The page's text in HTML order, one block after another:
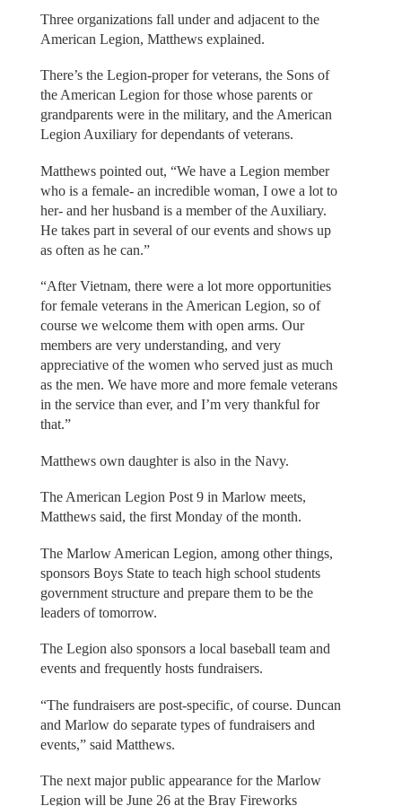
Three organizations fall under and adjacent to the
American Legion, Matthews explained.
There’s the Legion-proper for veterans, the Sons of
the American Legion for those whose parents or
grandparents were in the military, and the American
Legion Auxiliary for dependants of veterans.
Matthews pointed out, “We have a Legion member
who is a female- an incredible woman, I owe a lot to
her- and her husband is a member of the Auxiliary.
He takes part in several of our events and shows up
as often as he can.”
“After Vietnam, there were a lot more opportunities
for female veterans in the American Legion, so of
course we welcome them with open arms. Our
members are very understanding, and very
appreciative of the women who served just as much
as the men. We have more and more female veterans
in the service than ever, and I’m very thankful for
that.”
Matthews own daughter is also in the Navy.
The American Legion Post 9 in Marlow meets,
Matthews said, the first Monday of the month.
The Marlow American Legion, among other things,
sponsors Boys State to teach high school students
government structure and prepare them to be the
leaders of tomorrow.
The Legion also sponsors a local baseball team and
events and frequently hosts fundraisers.
“The fundraisers are post-specific, of course. Duncan
and Marlow do separate types of fundraisers and
events,” said Matthews.
The next major public appearance for the Marlow
Legion will be June 26 at the Bray Fireworks